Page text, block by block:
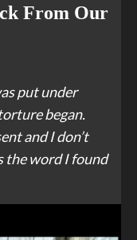
From Our
put under
began.
and I don’t
the word I found